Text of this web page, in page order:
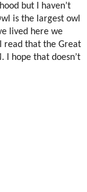
but I haven’t
is the largest owl
lived here we
read that the Great
I hope that doesn’t